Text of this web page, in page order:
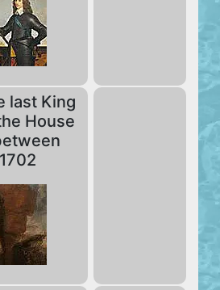
last King
House